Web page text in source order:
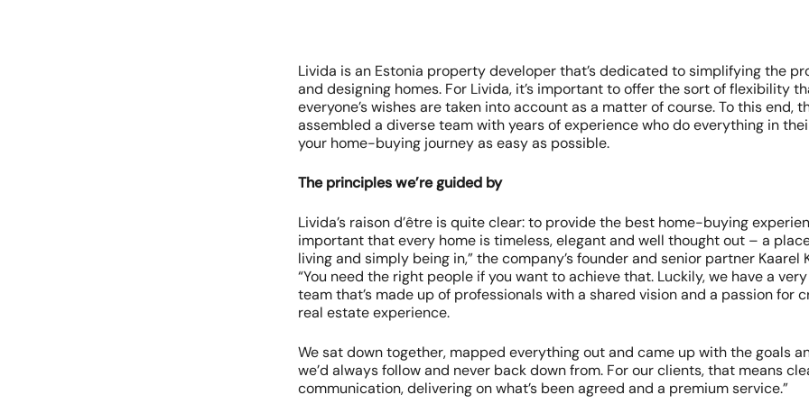
Livida is an Estonia property developer that’s dedicated to simplifying the
and designing homes. For Livida, it’s important to offer the sort of flexibility
everyone’s wishes are taken into account as a matter of course. To this end,
assembled a diverse team with years of experience who do everything in
your home-buying journey as easy as possible.
The principles we’re guided by
Livida’s raison d’être is quite clear: to provide the best home-buying
important that every home is timeless, elegant and well thought out – a
living and simply being in,” the company’s founder and senior partner Kaarel
“You need the right people if you want to achieve that. Luckily, we have a
team that’s made up of professionals with a shared vision and a passion for
real estate experience.
We sat down together, mapped everything out and came up with the goals
we’d always follow and never back down from. For our clients, that means
communication, delivering on what’s been agreed and a premium service.”